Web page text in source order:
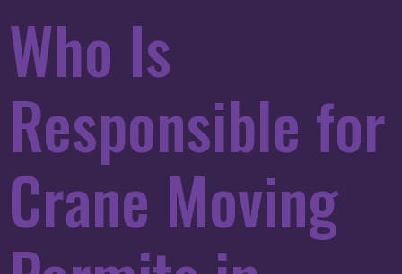
Who Is
Responsible for
Crane Moving